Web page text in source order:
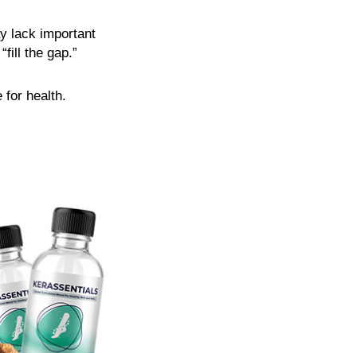
lack important
the gap.”
for health.